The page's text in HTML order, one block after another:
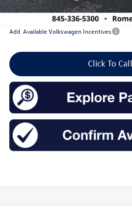
Sales Price:
Add. Available Volkswagen Incentives
Click To Call